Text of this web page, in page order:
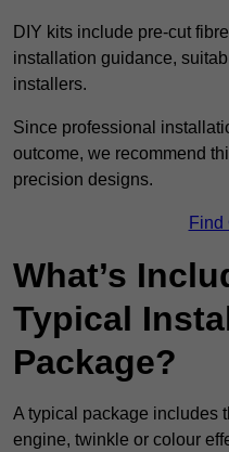
DIY kits include pre-cut
installation guidance,
installers.
Since professional
outcome, we recommend
precision designs.
Find
What’s
Typical
Package?
A typical package includes
engine, twinkle or colour